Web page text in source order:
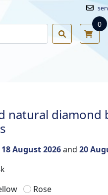
0
natural diamond
18 August 2026and 20
Rose